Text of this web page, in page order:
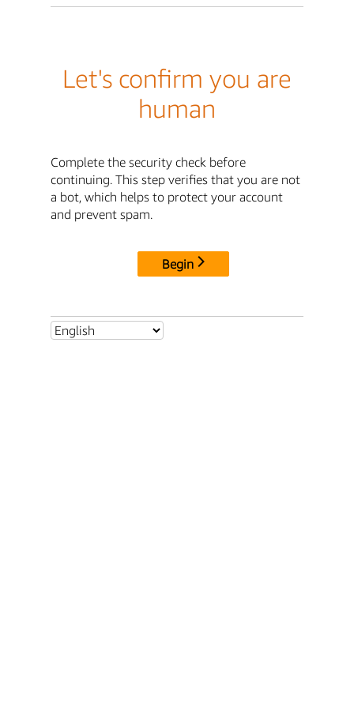
Let's confirm you are
human
Complete the security check before
continuing. This step verifies that you are not
a bot, which helps to protect your account
and prevent spam.
Begin